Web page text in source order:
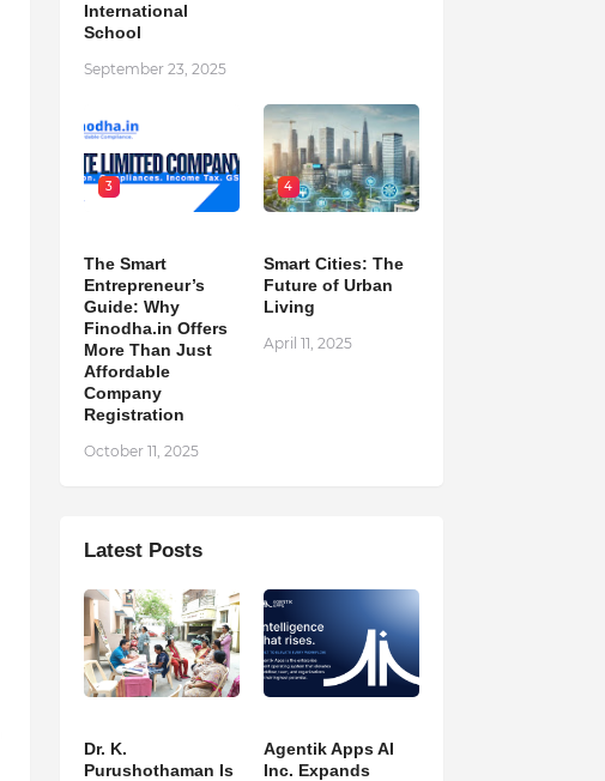
International
School
September 23, 2025
3
The Smart
Entrepreneur’s
Guide: Why
Finodha.in Offers
More Than Just
Affordable
Company
Registration
October 11, 2025
4
Smart Cities: The
Future of Urban
Living
April 11, 2025
Latest Posts
Dr. K.
Purushothaman Is
Agentik Apps AI
Inc. Expands